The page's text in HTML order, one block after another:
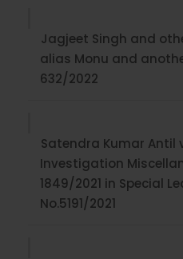
Jagjeet Singh and
alias Monu and
632/2022
Satendra Kumar Antil
Investigation
1849/2021 in Special
No.5191/2021